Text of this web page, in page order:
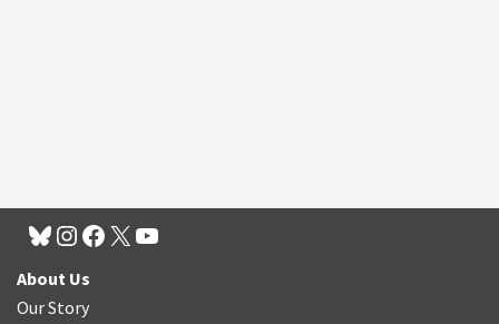
About Us
Our Story